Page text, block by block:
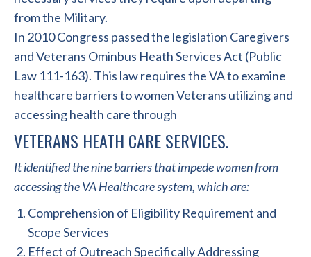
from the Military.
In 2010 Congress passed the legislation Caregivers
and Veterans Ominbus Heath Services Act (Public
Law 111-163). This law requires the VA to examine
healthcare barriers to women Veterans utilizing and
accessing health care through
VETERANS HEATH CARE SERVICES.
It identified the nine barriers that impede women from
accessing the VA Healthcare system, which are:
Comprehension of Eligibility Requirement and
Scope Services
Effect of Outreach Specifically Addressing